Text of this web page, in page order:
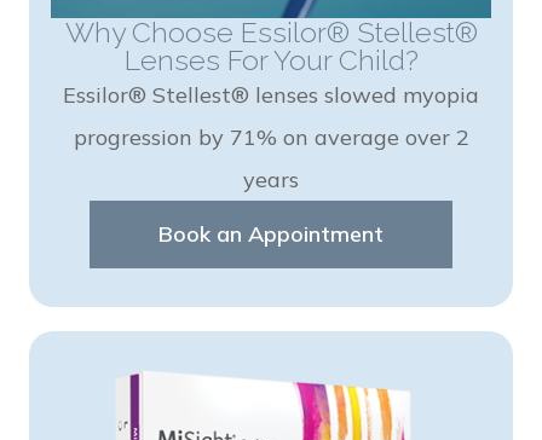
Why Choose Essilor® Stellest®
Lenses For Your Child?
Essilor® Stellest® lenses slowed myopia
progression by 71% on average over 2
years
Book an Appointment